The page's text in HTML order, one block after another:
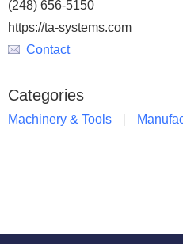
(248) 656-5150
https://ta-systems.com
Contact
Categories
Machinery & Tools